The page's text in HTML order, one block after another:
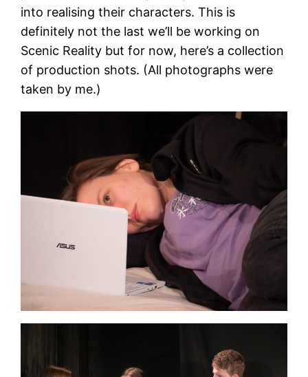
into realising their characters. This is
definitely not the last we’ll be working on
Scenic Reality but for now, here’s a collection
of production shots. (All photographs were
taken by me.)